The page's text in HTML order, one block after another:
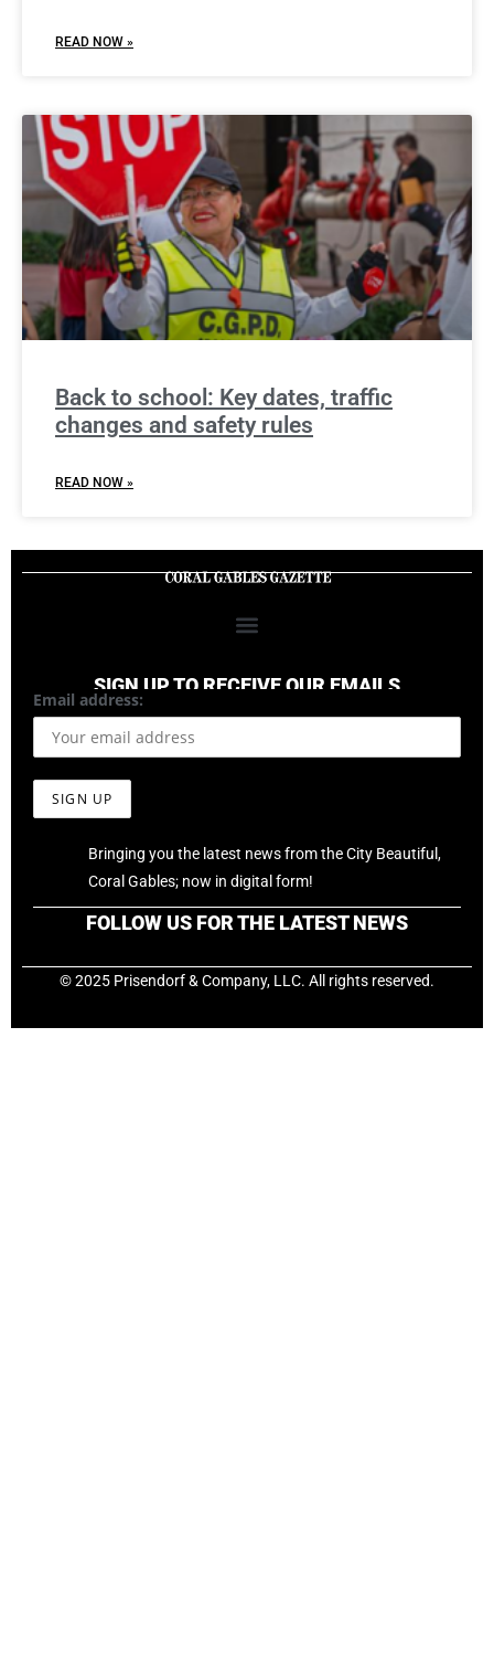
READ NOW »
Back to school: Key dates, traffic
changes and safety rules
READ NOW »
SIGN UP TO RECEIVE OUR EMAILS
Email address:
Bringing you the latest news from the City Beautiful,
Coral Gables; now in digital form!
FOLLOW US FOR THE LATEST NEWS
© 2025 Prisendorf & Company, LLC. All rights reserved.